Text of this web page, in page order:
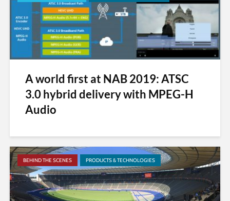
A world first at NAB 2019: ATSC
3.0 hybrid delivery with MPEG-H
Audio
BEHIND THE SCENES PRODUCTS & TECHNOLOGIES